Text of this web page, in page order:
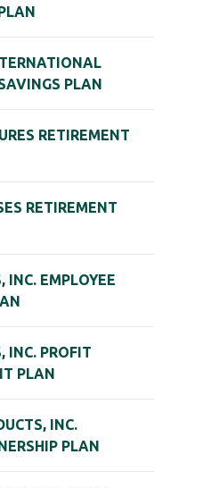
PLAN
RETIREMENT
RETIREMENT
INC. EMPLOYEE
INC. PROFIT
PLAN
INC.
PLAN